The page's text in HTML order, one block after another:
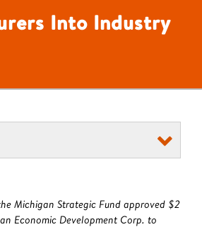
Into Industry
Michigan Strategic Fund approved $2
Economic Development Corp. to